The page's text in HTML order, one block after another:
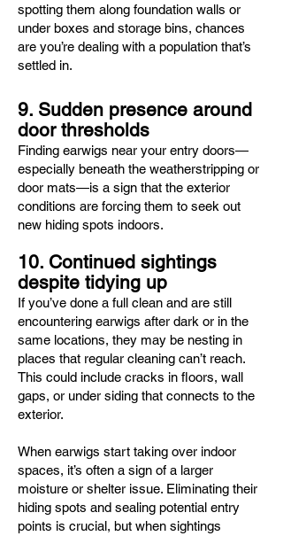
spotting them along foundation walls or
under boxes and storage bins, chances
are you’re dealing with a population that’s
settled in.
9. Sudden presence around
door thresholds
Finding earwigs near your entry doors—
especially beneath the weatherstripping or
door mats—is a sign that the exterior
conditions are forcing them to seek out
new hiding spots indoors.
10. Continued sightings
despite tidying up
If you’ve done a full clean and are still
encountering earwigs after dark or in the
same locations, they may be nesting in
places that regular cleaning can’t reach.
This could include cracks in floors, wall
gaps, or under siding that connects to the
exterior.
When earwigs start taking over indoor
spaces, it’s often a sign of a larger
moisture or shelter issue. Eliminating their
hiding spots and sealing potential entry
points is crucial, but when sightings